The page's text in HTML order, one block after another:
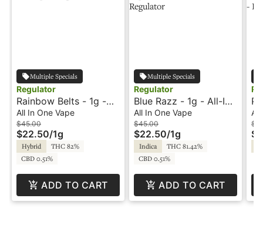
Multiple Specials
Regulator
Rainbow Belts - 1g -
All-In-One Vape -
Regulator
All In One Vape
$45.00
$22.50/1g
Hybrid
THC 82%
CBD 0.51%
ADD TO CART
Multiple Specials
Regulator
Blue Razz - 1g - All-In-
One Vape - Melted
Diamonds - Regulator
All In One Vape
$45.00
$22.50/1g
Indica
THC 81.42%
CBD 0.51%
ADD TO CART
All